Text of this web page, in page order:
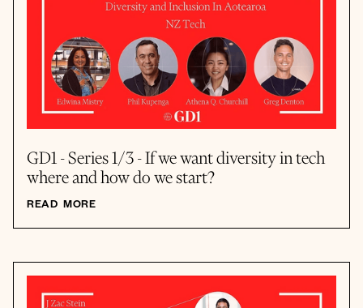
GD1 - Series 1/3 - If we want diversity in tech
where and how do we start?
READ MORE